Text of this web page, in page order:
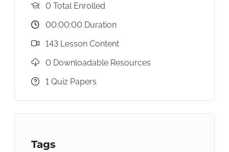
0 Total Enrolled
00:00:00 Duration
143 Lesson Content
0 Downloadable Resources
1 Quiz Papers
Tags